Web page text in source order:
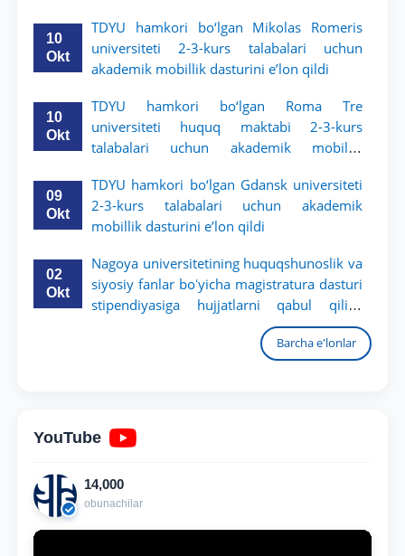
10
Okt
TDYU hamkori bo‘lgan Mikolas Romeris
universiteti 2-3-kurs talabalari uchun
akademik mobillik dasturini e’lon qildi
10
Okt
TDYU hamkori bo‘lgan Roma Tre
universiteti huquq maktabi 2-3-kurs
talabalari uchun akademik mobillik
09
Okt
TDYU hamkori bo‘lgan Gdansk universiteti
2-3-kurs talabalari uchun akademik
mobillik dasturini e’lon qildi
02
Okt
Nagoya universitetining huquqshunoslik va
siyosiy fanlar boʻyicha magistratura dasturi
stipendiyasiga hujjatlarni qabul qilish
Barcha e'lonlar
YouTube
14,000
obunachilar